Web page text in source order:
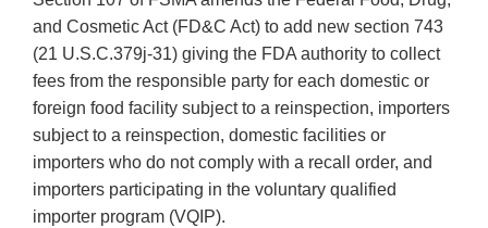
and Cosmetic Act (FD&C Act) to add new section 743
(21 U.S.C.379j-31) giving the FDA authority to collect
fees from the responsible party for each domestic or
foreign food facility subject to a reinspection, importers
subject to a reinspection, domestic facilities or
importers who do not comply with a recall order, and
importers participating in the voluntary qualified
importer program (VQIP).